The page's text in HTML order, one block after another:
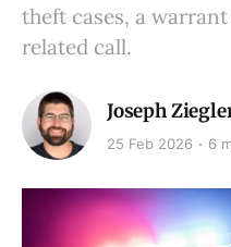
theft cases, a
related call.
Joseph
25 Feb 2026 6